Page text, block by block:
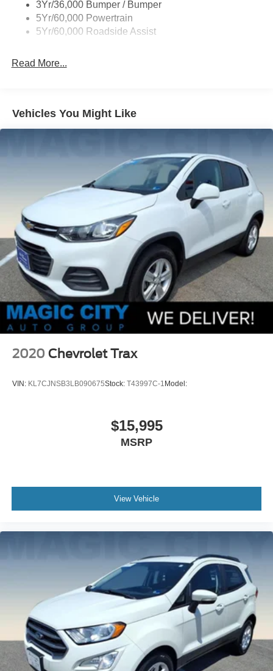
Variable Interval Wipers
3Yr/36,000 Bumper / Bumper
5Yr/60,000 Powertrain
5Yr/60,000 Roadside Assist
Read More...
Vehicles You Might Like
2020 Chevrolet Trax
VIN: KL7CJNSB3LB090675Stock: T43997C-1 Model:
$15,995
MSRP
View Vehicle